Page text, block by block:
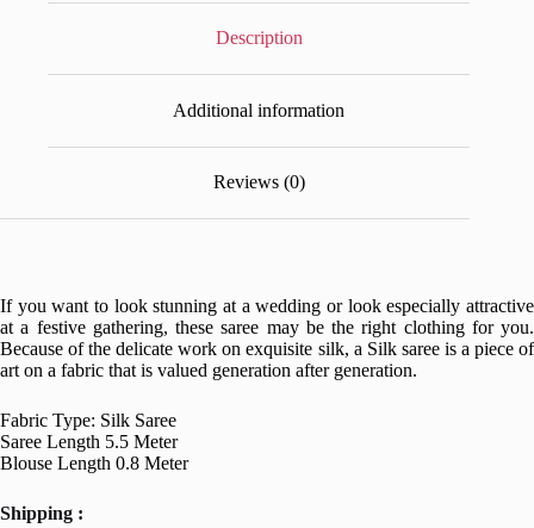
Description
Additional information
Reviews (0)
If you want to look stunning at a wedding or look especially attractive
at a festive gathering, these saree may be the right clothing for you.
Because of the delicate work on exquisite silk, a Silk saree is a piece of
art on a fabric that is valued generation after generation.
Fabric Type: Silk Saree
Saree Length 5.5 Meter
Blouse Length 0.8 Meter
Shipping :